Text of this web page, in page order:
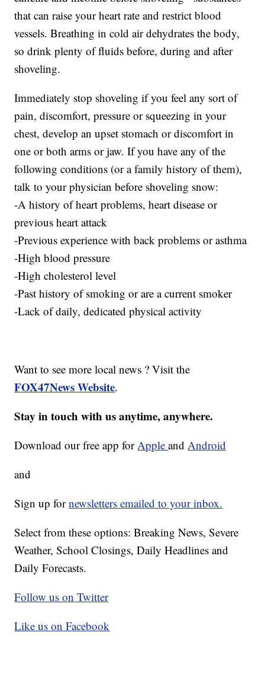
that can raise your heart rate and restrict blood
vessels. Breathing in cold air dehydrates the body,
so drink plenty of fluids before, during and after
shoveling.
Immediately stop shoveling if you feel any sort of
pain, discomfort, pressure or squeezing in your
chest, develop an upset stomach or discomfort in
one or both arms or jaw. If you have any of the
following conditions (or a family history of them),
talk to your physician before shoveling snow:
-A history of heart problems, heart disease or
previous heart attack
-Previous experience with back problems or asthma
-High blood pressure
-High cholesterol level
-Past history of smoking or are a current smoker
-Lack of daily, dedicated physical activity
Want to see more local news ? Visit the
FOX47News Website.
Stay in touch with us anytime, anywhere.
Download our free app forAppleandAndroid
and
Sign up fornewsletters emailed to your inbox.
Select from these options: Breaking News, Severe
Weather, School Closings, Daily Headlines and
Daily Forecasts.
Follow us on Twitter
Like us on Facebook